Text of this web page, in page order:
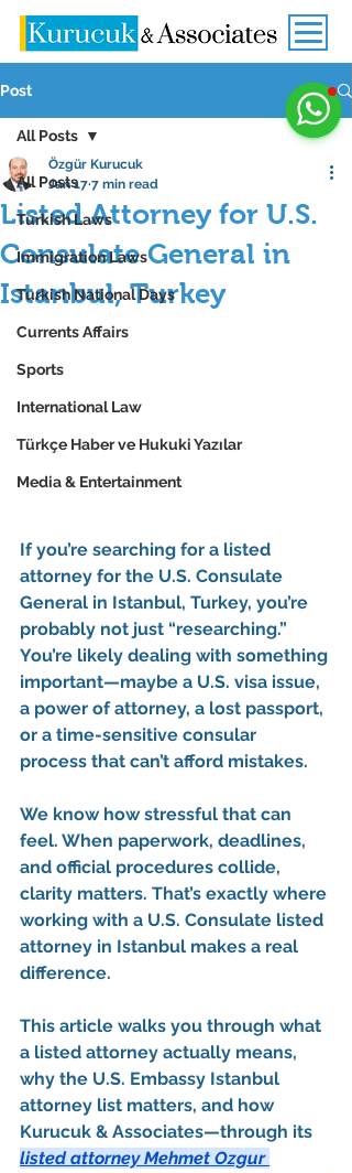
Post
All Posts
Turkish Laws
Immigration Laws
Turkish National Days
Currents Affairs
Sports
International Law
Türkçe Haber ve Hukuki Yazılar
Media & Entertainment
All Posts
Listed Attorney for U.S.
Consulate General in
Istanbul, Turkey
Özgür Kurucuk
Jan 17 7 min read
If you’re searching for a listed
attorney for the U.S. Consulate
General in Istanbul, Turkey, you’re
probably not just “researching.”
You’re likely dealing with something
important—maybe a U.S. visa issue,
a power of attorney, a lost passport,
or a time-sensitive consular
process that can’t afford mistakes.
We know how stressful that can
feel. When paperwork, deadlines,
and official procedures collide,
clarity matters. That’s exactly where
working with a U.S. Consulate listed
attorney in Istanbul makes a real
difference.
This article walks you through what
a listed attorney actually means,
why the U.S. Embassy Istanbul
attorney list matters, and how
Kurucuk & Associates—through its
listed attorney Mehmet Ozgur